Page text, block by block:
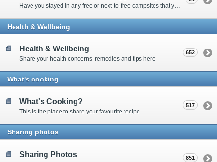
Have you stayed in any free or next-to-free campsites that you would recommend? Click here to share or view the sites
Health & Wellbeing
Health & Wellbeing
Share your health concerns, remedies and tips here
652
What's cooking
What's Cooking?
This is the place to share your favourite recipe
517
Sharing photos
Sharing Photos 851